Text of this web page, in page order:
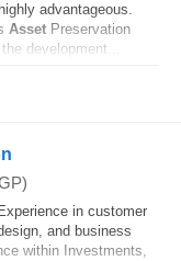
advantageous.
Asset Preservation
development...
in customer
and business
within Investments,